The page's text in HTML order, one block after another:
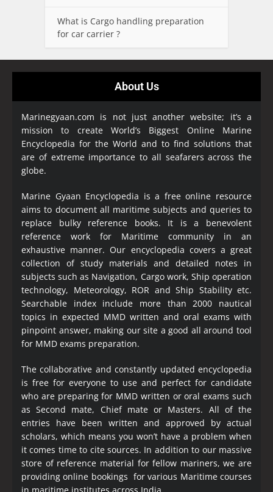
What is Cargo handling preparation
for car carrier ?
About Us
Marinegyaan.com is not just another website; it’s a
mission to create World’s Biggest Online Marine
Encyclopedia for the World and to find solutions that
are of extreme importance to all seafarers across the
globe.
Marine Gyaan Encyclopedia is a free online resource
aims to document all maritime subjects and queries to
replace bulky reference books. It is a benevolent
reference work for Maritime community in an
exhaustive manner. Our encyclopedia covers a great
collection of study materials and detailed notes in
subjects such as Navigation, Cargo work, Ship operation
technology, Meteorology, ROR and Ship Stability etc.
Searchable index include more than 2000 nautical
topics in expected MMD written and oral exams with
pinpoint answer, making our site a good all around tool
for MMD exams preparation.
The collaborative and constantly updated encyclopedia
is free for everyone to use and perfect for candidate
who are preparing for MMD written or oral exams such
as Second mate, Chief mate or Masters. All of the
entries have been written and approved by actual
scholars, which means you won’t have a problem when
it comes time to cite sources. In addition to our massive
store of reference material for fellow mariners, we are
providing online bookings for various Maritime courses